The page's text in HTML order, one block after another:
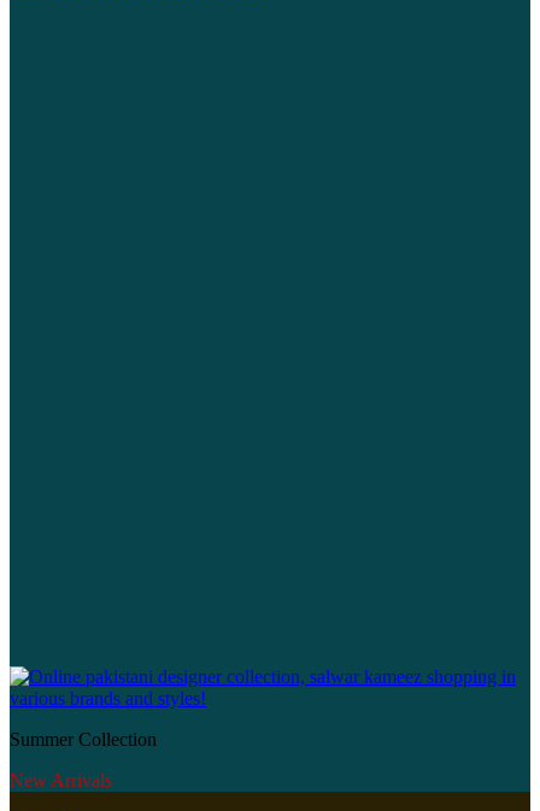
Summer Collection
New Arrivals